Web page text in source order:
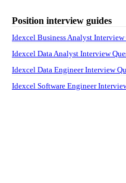
Position interview guides
Idexcel Business Analyst
Idexcel Data Analyst Interview
Idexcel Data Engineer Interview
Idexcel Software Engineer